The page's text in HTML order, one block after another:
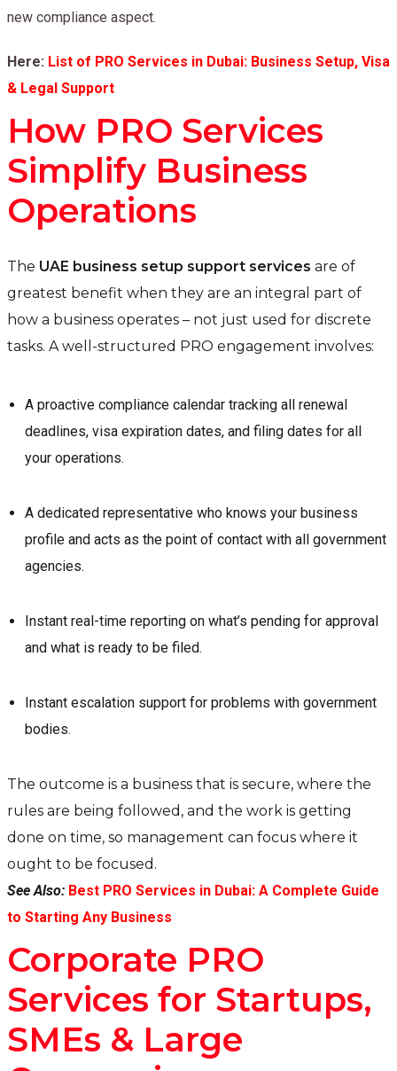
new compliance aspect.
Here: List of PRO Services in Dubai: Business Setup, Visa
& Legal Support
How PRO Services
Simplify Business
Operations
The UAE business setup support services are of
greatest benefit when they are an integral part of
how a business operates – not just used for discrete
tasks. A well-structured PRO engagement involves:
A proactive compliance calendar tracking all renewal
deadlines, visa expiration dates, and filing dates for all
your operations.
A dedicated representative who knows your business
profile and acts as the point of contact with all government
agencies.
Instant real-time reporting on what’s pending for approval
and what is ready to be filed.
Instant escalation support for problems with government
bodies.
The outcome is a business that is secure, where the
rules are being followed, and the work is getting
done on time, so management can focus where it
ought to be focused.
See Also: Best PRO Services in Dubai: A Complete Guide
to Starting Any Business
Corporate PRO
Services for Startups,
SMEs & Large